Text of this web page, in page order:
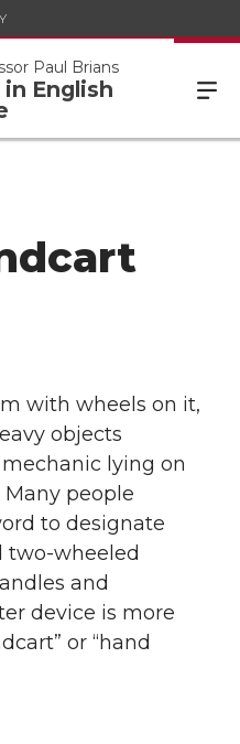
Paul Brians
English
with wheels on it,
objects
lying on
Many people
to designate
two-wheeled
and
device is more
or “hand